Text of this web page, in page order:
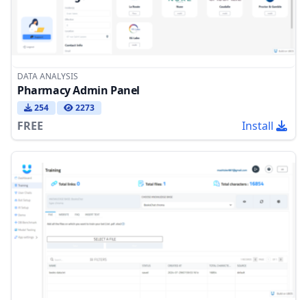
DATA ANALYSIS
Pharmacy Admin Panel
254 2273
FREE Install